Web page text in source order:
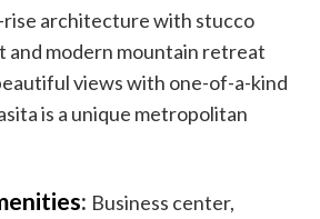
rise architecture with stucco
and modern mountain retreat
views with one-of-a-kind
is a unique metropolitan
: Business center,